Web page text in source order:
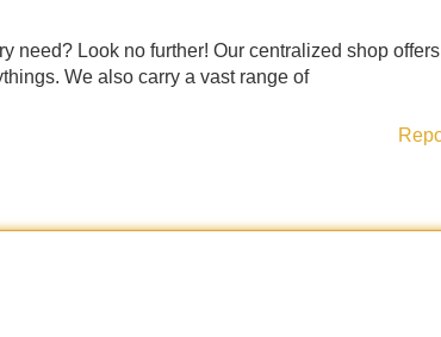
need? Look no further! Our centralized shop
We also carry a vast range of